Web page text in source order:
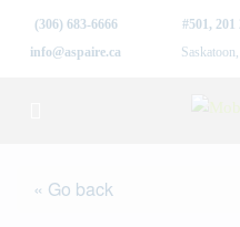
(306) 683-6666
info@aspaire.ca
#501, 201
« Go back